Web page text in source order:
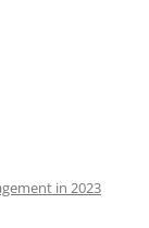
in 2023